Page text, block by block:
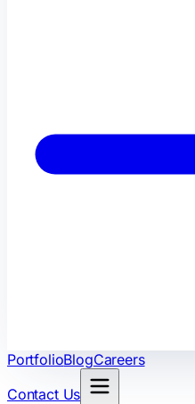
PortfolioBlogCareers
Contact Us